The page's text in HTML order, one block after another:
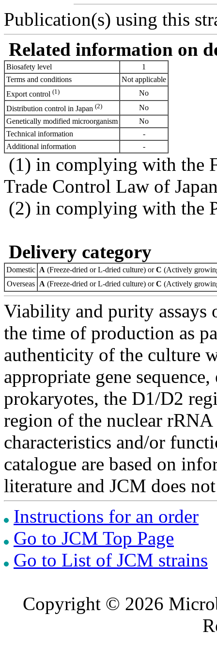
Publication(s) using this
Related information on
Biosafety level
1
Terms and conditions
Not applicable
Export control (1)
No
Distribution control in Japan (2)
No
Genetically modified microorganism
No
Technical information
-
Additional information
-
(1) in complying with the
Trade Control Law of
(2) in complying with the
Delivery category
Domestic A (Freeze-dried or L-dried culture) orC (Actively
Overseas A (Freeze-dried or L-dried culture) orC (Actively
Viability and purity assays
the time of production as
authenticity of the culture
appropriate gene
prokaryotes, the D1/D2
region of the nuclear
characteristics and/or
catalogue are based on
literature and JCM does
Instructions for an order
Go to JCM Top Page
Go to List of JCM strains
Copyright © 2026